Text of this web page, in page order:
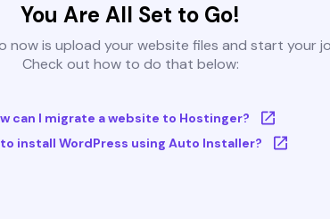
You Are All Set to Go!
now is upload your website files and start your
Check out how to do that below:
can I migrate a website to Hostinger?
to install WordPress using Auto Installer?